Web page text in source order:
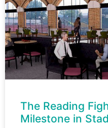
The Reading
Milestone in